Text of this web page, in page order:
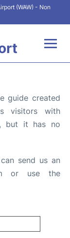
(WAW) - Non
guide created
visitors with
but it has no
send us an
or use the